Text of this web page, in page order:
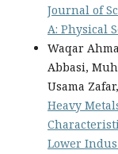
Journal of
A: Physical
Waqar
Abbasi,
Usama
Heavy
Lower